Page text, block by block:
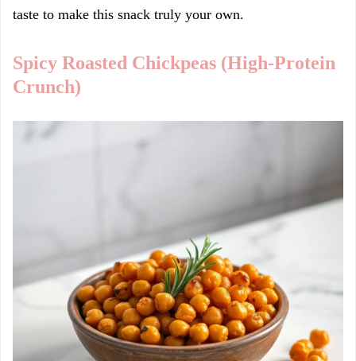
taste to make this snack truly your own.
Spicy Roasted Chickpeas (High-Protein
Crunch)